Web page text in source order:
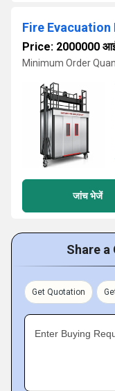
Fire
Price: 2000000
Minimum Order
जांच भेजें
Share a
Get Quotation
Enter Buying